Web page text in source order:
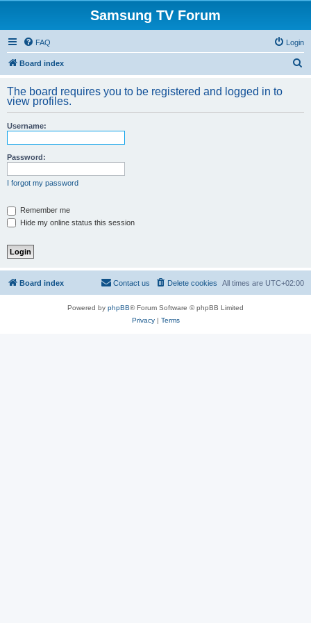
Samsung TV Forum
FAQ Login
Board index
r
The board requires you to be registered and logged in to
view profiles.
Username:
Password:
I forgot my password
Remember me
Hide my online status this session
Board index All times are UTC+02:00
Delete cookies
Contact us
Powered by phpBB® Forum Software © phpBB Limited
Privacy| Terms